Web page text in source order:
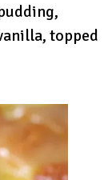
topped